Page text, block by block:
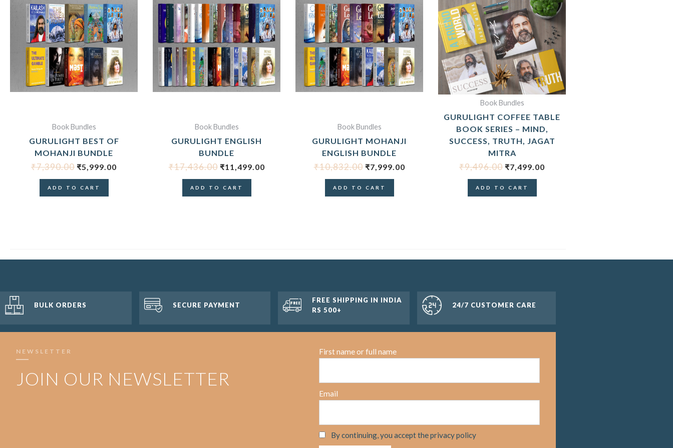
Book Bundles
GURULIGHT BEST OF
MOHANJI BUNDLE
₹7,390.00
ORIGINAL
PRICE
WAS:
₹7,390.00.
₹5,999.00
CURRENT
PRICE
IS:
₹5,999.00.
ADD TO CART
Book Bundles
GURULIGHT ENGLISH
BUNDLE
₹17,436.00
ORIGINAL
PRICE
WAS:
₹17,436.00.
₹11,499.00
CURRENT
PRICE
IS:
₹11,499.00.
ADD TO CART
Book Bundles
GURULIGHT MOHANJI
ENGLISH BUNDLE
₹10,832.00
ORIGINAL
PRICE
WAS:
₹10,832.00.
₹7,999.00
CURRENT
PRICE
IS:
₹7,999.00.
ADD TO CART
Book Bundles
GURULIGHT COFFEE TABLE
BOOK SERIES – MIND,
SUCCESS, TRUTH, JAGAT
MITRA
₹9,496.00
ORIGINAL
PRICE
WAS:
₹9,496.00.
₹7,499.00
CURRENT
PRICE
IS:
₹7,499.00.
ADD TO CART
BULK ORDERS SECURE PAYMENT
FREE SHIPPING IN INDIA
RS 500+
24/7 CUSTOMER CARE
NEWSLETTER
JOIN OUR NEWSLETTER
First name or full name
Email
By continuing, you accept the privacy policy